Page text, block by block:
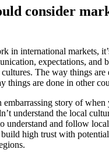
consider
in international markets,
expectations, and
The way things are
things are done in other
embarrassing story of
understand the local
understand and follow
high trust with